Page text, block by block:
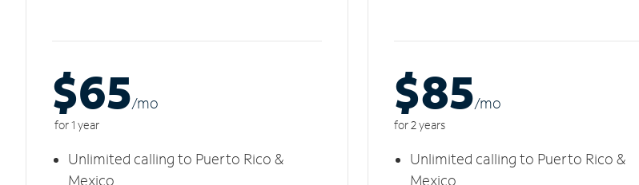
$65/mo
for 1 year
Unlimited calling to Puerto Rico &
Mexico
$85/mo
for 2 years
Unlimited calling to Puerto Rico &
Mexico